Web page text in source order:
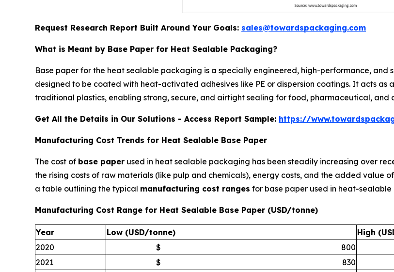
Request Research Report Built Around Your Goals: sales@towardspackaging.com
What is Meant by Base Paper for Heat Sealable Packaging?
Base paper for the heat sealable packaging is a specially engineered, high-performance,
designed to be coated with heat-activated adhesives like PE or dispersion coatings. It acts
traditional plastics, enabling strong, secure, and airtight sealing for food, pharmaceutical, and
Get All the Details in Our Solutions - Access Report Sample: https://
Manufacturing Cost Trends for Heat Sealable Base Paper
The cost of base paper used in heat sealable packaging has been steadily increasing over
the rising costs of raw materials (like pulp and chemicals), energy costs, and the added value
a table outlining the typical manufacturing cost ranges for base paper used in heat-
Manufacturing Cost Range for Heat Sealable Base Paper (USD/tonne)
Year Low (USD/tonne)
High
2020
$ 800
2021
$ 830